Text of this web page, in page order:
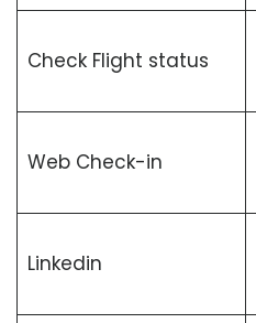
Check Flight status
Web Check-in
Linkedin